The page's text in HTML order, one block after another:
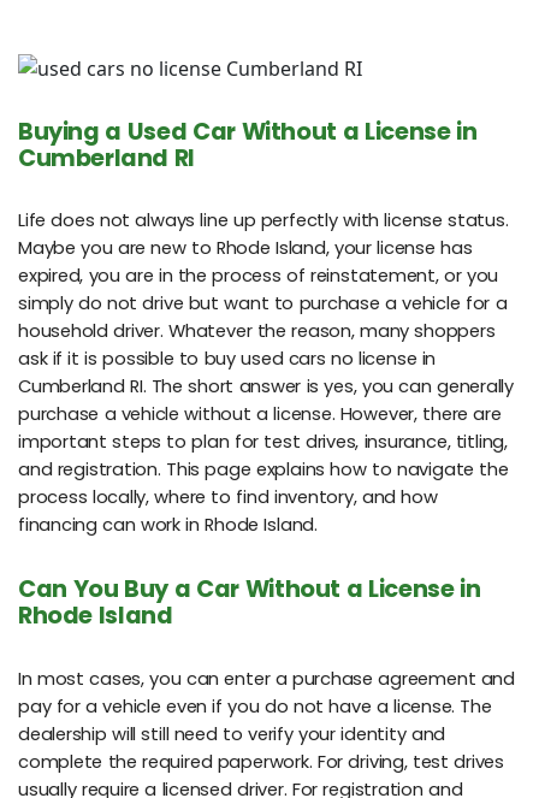
Buying a Used Car Without a License in
Cumberland RI
Life does not always line up perfectly with license status.
Maybe you are new to Rhode Island, your license has
expired, you are in the process of reinstatement, or you
simply do not drive but want to purchase a vehicle for a
household driver. Whatever the reason, many shoppers
ask if it is possible to buy used cars no license in
Cumberland RI. The short answer is yes, you can generally
purchase a vehicle without a license. However, there are
important steps to plan for test drives, insurance, titling,
and registration. This page explains how to navigate the
process locally, where to find inventory, and how
financing can work in Rhode Island.
Can You Buy a Car Without a License in
Rhode Island
In most cases, you can enter a purchase agreement and
pay for a vehicle even if you do not have a license. The
dealership will still need to verify your identity and
complete the required paperwork. For driving, test drives
usually require a licensed driver. For registration and